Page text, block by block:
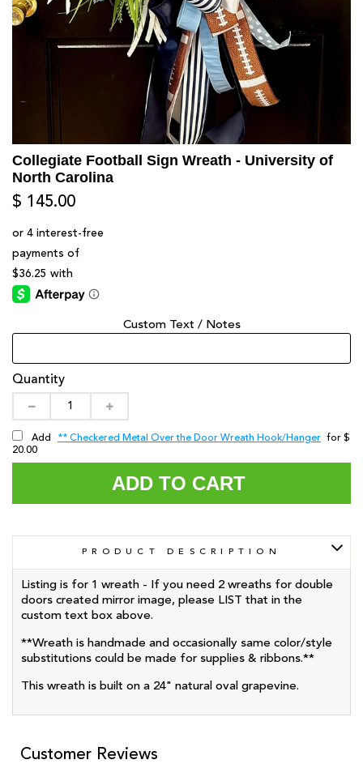
Collegiate Football Sign Wreath - University of
North Carolina
$ 145.00
Custom Text / Notes
Quantity
Add ** Checkered Metal Over the Door Wreath Hook/Hanger
for $
20.00
ADD TO CART
PRODUCT DESCRIPTION
Listing is for 1 wreath - If you need 2 wreaths for double
doors created mirror image, please LIST that in the
custom text box above.
**Wreath is handmade and occasionally same color/style
substitutions could be made for supplies & ribbons.**
This wreath is built on a 24" natural oval grapevine.
Customer Reviews